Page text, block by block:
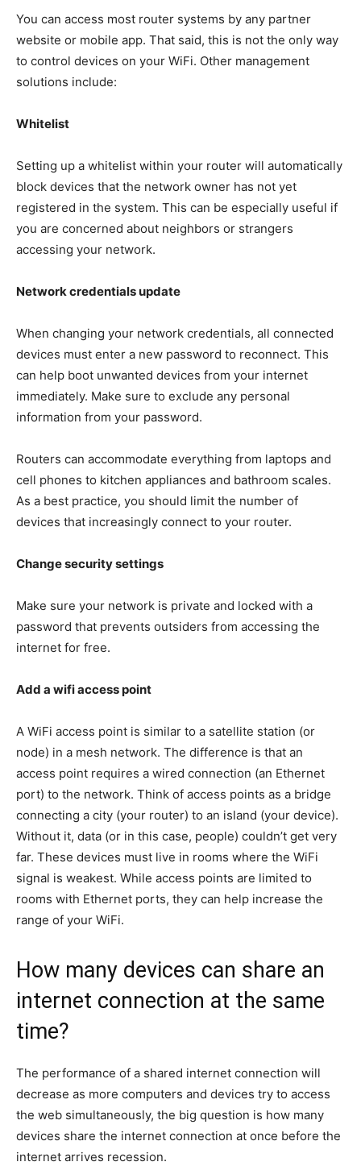
You can access most router systems by any partner
website or mobile app. That said, this is not the only way
to control devices on your WiFi. Other management
solutions include:
Whitelist
Setting up a whitelist within your router will automatically
block devices that the network owner has not yet
registered in the system. This can be especially useful if
you are concerned about neighbors or strangers
accessing your network.
Network credentials update
When changing your network credentials, all connected
devices must enter a new password to reconnect. This
can help boot unwanted devices from your internet
immediately. Make sure to exclude any personal
information from your password.
Routers can accommodate everything from laptops and
cell phones to kitchen appliances and bathroom scales.
As a best practice, you should limit the number of
devices that increasingly connect to your router.
Change security settings
Make sure your network is private and locked with a
password that prevents outsiders from accessing the
internet for free.
Add a wifi access point
A WiFi access point is similar to a satellite station (or
node) in a mesh network. The difference is that an
access point requires a wired connection (an Ethernet
port) to the network. Think of access points as a bridge
connecting a city (your router) to an island (your device).
Without it, data (or in this case, people) couldn’t get very
far. These devices must live in rooms where the WiFi
signal is weakest. While access points are limited to
rooms with Ethernet ports, they can help increase the
range of your WiFi.
How many devices can share an
internet connection at the same
time?
The performance of a shared internet connection will
decrease as more computers and devices try to access
the web simultaneously, the big question is how many
devices share the internet connection at once before the
internet arrives recession.